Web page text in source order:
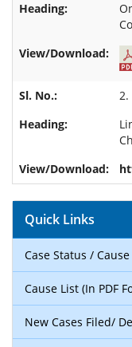
2.
Quick Links
Case Status /
Cause List (In PDF
New Cases Filed/